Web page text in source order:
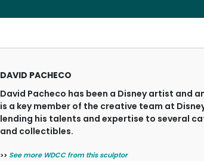
DAVID PACHECO
David Pacheco has been a Disney artist and
is a key member of the creative team at
lending his talents and expertise to several
and collectibles.
>> See more WDCC from this sculptor